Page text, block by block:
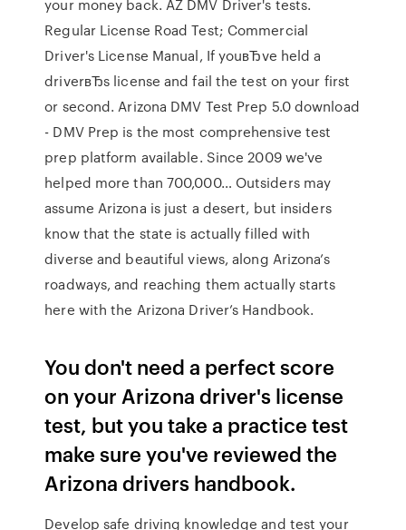
your money back. AZ DMV Driver's tests.
Regular License Road Test; Commercial
Driver's License Manual, If youвЂve held a
driverвЂs license and fail the test on your first
or second. Arizona DMV Test Prep 5.0 download
- DMV Prep is the most comprehensive test
prep platform available. Since 2009 we've
helped more than 700,000… Outsiders may
assume Arizona is just a desert, but insiders
know that the state is actually filled with
diverse and beautiful views, along Arizona’s
roadways, and reaching them actually starts
here with the Arizona Driver’s Handbook.
You don't need a perfect score
on your Arizona driver's license
test, but you take a practice test
make sure you've reviewed the
Arizona drivers handbook.
Develop safe driving knowledge and test your